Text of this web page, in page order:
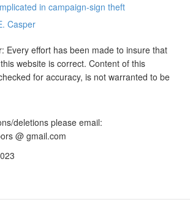
in campaign-sign theft
Casper
Every effort has been made to insure that
website is correct. Content of this
for accuracy, is not warranted to be
deletions please email:
@ gmail.com